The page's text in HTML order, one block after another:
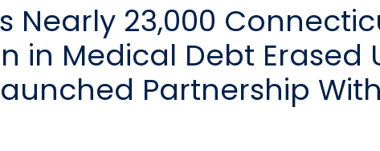
Nearly 23,000
in Medical Debt Erased
Partnership With